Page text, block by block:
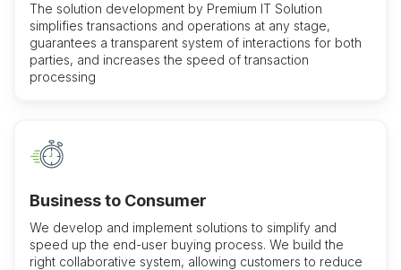
The solution development by Premium IT Solution
simplifies transactions and operations at any stage,
guarantees a transparent system of interactions for both
parties, and increases the speed of transaction
processing
Business to Consumer
We develop and implement solutions to simplify and
speed up the end-user buying process. We build the
right collaborative system, allowing customers to reduce